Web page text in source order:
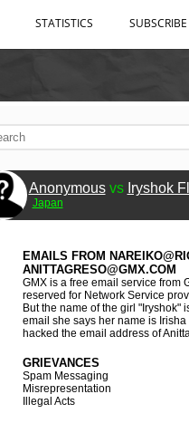
STATISTICS SUBSCRIBE
Anonymous vs Iryshok
Japan
EMAILS FROM
ANITTAGRESO@GMX.COM
GMX is a free email service from
reserved for Network Service
But the name of the girl "Iryshok"
email she says her name is
hacked the email address of
GRIEVANCES
Spam Messaging
Misrepresentation
Illegal Acts